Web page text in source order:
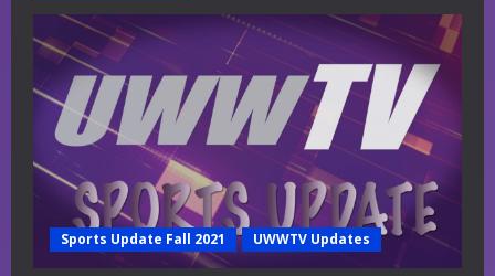
e
a
d
i
Sports Update Fall 2021 UWWTV Updates